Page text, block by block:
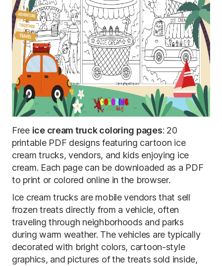
Free ice cream truck coloring pages: 20
printable PDF designs featuring cartoon ice
cream trucks, vendors, and kids enjoying ice
cream. Each page can be downloaded as a PDF
to print or colored online in the browser.
Ice cream trucks are mobile vendors that sell
frozen treats directly from a vehicle, often
traveling through neighborhoods and parks
during warm weather. The vehicles are typically
decorated with bright colors, cartoon-style
graphics, and pictures of the treats sold inside,